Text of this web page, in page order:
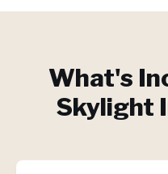
What's
Skylight